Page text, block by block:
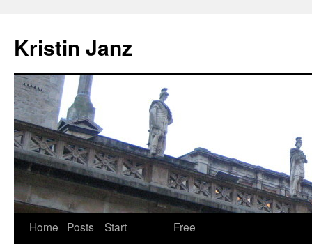
content
Kristin Janz
Home Posts
Start
Free